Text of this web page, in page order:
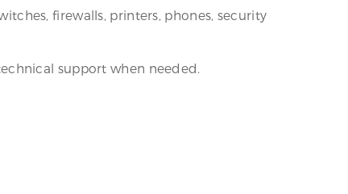
firewalls, printers, phones, security
support when needed.